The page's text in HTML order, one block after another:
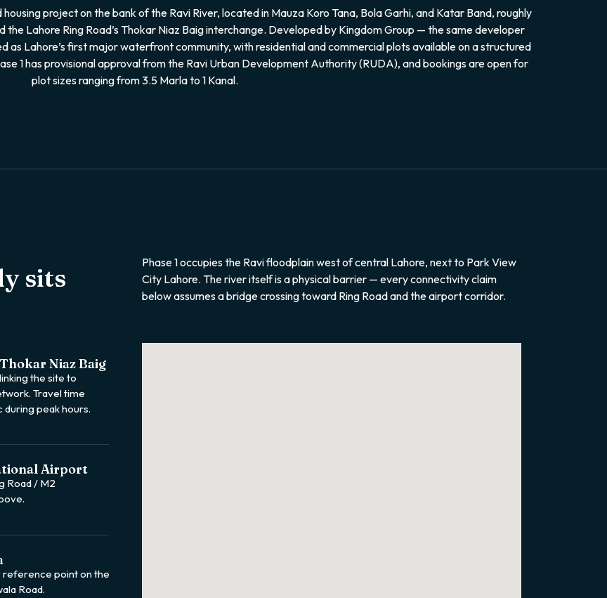
project on the bank of the Ravi River, located in Mauza Koro Tana, Bola Garhi, and Katar Band, roughly
Lahore Ring Road’s Thokar Niaz Baig interchange. Developed by Kingdom Group — the same developer
as Lahore’s first major waterfront community, with residential and commercial plots available on a structured
1 has provisional approval from the Ravi Urban Development Authority (RUDA), and bookings are open for
plot sizes ranging from 3.5 Marla to 1 Kanal.
sits
Phase 1 occupies the Ravi floodplain west of central Lahore, next to Park View
City Lahore. The river itself is a physical barrier — every connectivity claim
below assumes a bridge crossing toward Ring Road and the airport corridor.
Niaz Baig
the site to
Travel time
during peak hours.
Airport
Road / M2
point on the
Road.